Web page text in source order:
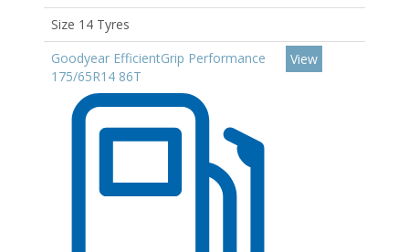
Size 14 Tyres
Goodyear EfficientGrip Performance
175/65R14 86T
View